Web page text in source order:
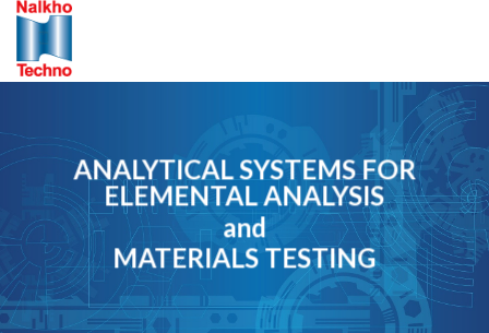
Skip
content
ANALYTICAL SYSTEMS FOR
ELEMENTAL ANALYSIS
and
MATERIALS TESTING